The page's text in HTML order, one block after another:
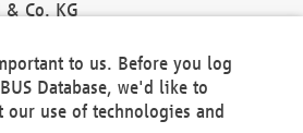
& Co. KG
and Hosting
to us. Before you log
Database, we'd like to
use of technologies and